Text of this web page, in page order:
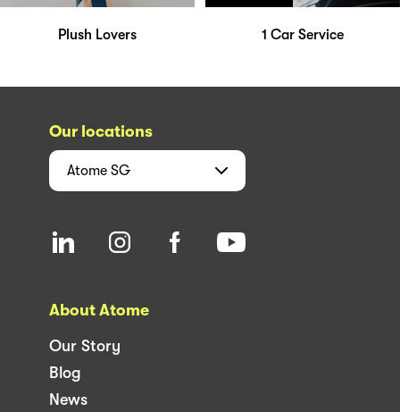
Plush Lovers 1 Car Service
Our locations
Atome SG
About Atome
Our Story
Blog
News